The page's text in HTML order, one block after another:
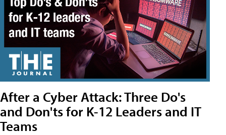
After a Cyber Attack: Three Do's
and Don'ts for K-12 Leaders and IT
Teams